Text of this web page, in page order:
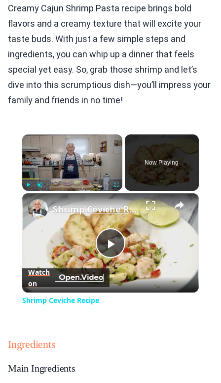
Creamy Cajun Shrimp Pasta recipe brings bold
flavors and a creamy texture that will excite your
taste buds. With just a few simple steps and
ingredients, you can whip up a dinner that feels
special yet easy. So, grab those shrimp and let’s
dive into this scrumptious dish—you’ll impress your
family and friends in no time!
×
Play Unmute Fullscreen
Now Playing
×
Play
Video
Shrimp Ceviche Recipe
Watch
on
Shrimp Ceviche Recipe
Ingredients
Main Ingredients